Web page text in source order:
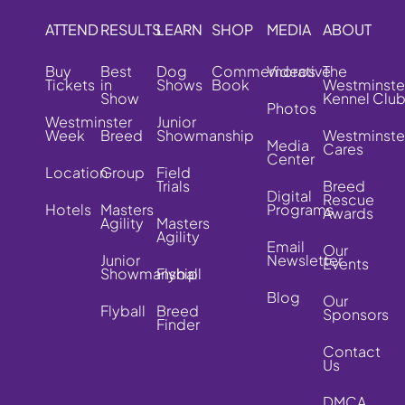
ATTEND
Buy
Tickets
Westminster
Week
Location
Hotels
RESULTS
Best
in
Show
Breed
Group
Masters
Agility
Junior
Showmanship
Flyball
LEARN
Dog
Shows
Junior
Showmanship
Field
Trials
Masters
Agility
Flyball
Breed
Finder
SHOP
Commemorative
Book
MEDIA
Videos
Photos
Media
Center
Digital
Programs
Email
Newsletter
Blog
ABOUT
The
Kennel Club
Cares
Breed
Rescue
Awards
Our
Events
Our
Sponsors
Contact
Us